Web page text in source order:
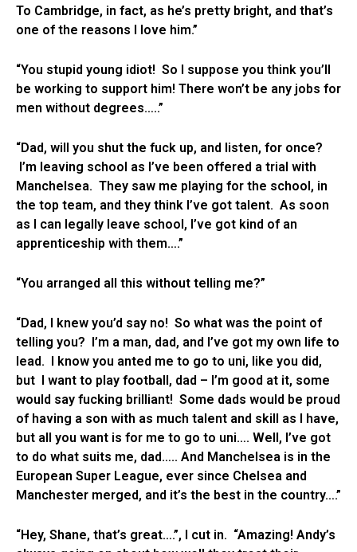
To Cambridge, in fact, as he’s pretty bright, and that’s
one of the reasons I love him.”
“You stupid young idiot! So I suppose you think you’ll
be working to support him! There won’t be any jobs for
men without degrees…..”
“Dad, will you shut the fuck up, and listen, for once?
I’m leaving school as I’ve been offered a trial with
Manchelsea. They saw me playing for the school, in
the top team, and they think I’ve got talent. As soon
as I can legally leave school, I’ve got kind of an
apprenticeship with them….”
“You arranged all this without telling me?”
“Dad, I knew you’d say no! So what was the point of
telling you? I’m a man, dad, and I’ve got my own life to
lead. I know you anted me to go to uni, like you did,
but I want to play football, dad – I’m good at it, some
would say fucking brilliant! Some dads would be proud
of having a son with as much talent and skill as I have,
but all you want is for me to go to uni…. Well, I’ve got
to do what suits me, dad….. And Manchelsea is in the
European Super League, ever since Chelsea and
Manchester merged, and it’s the best in the country….”
“Hey, Shane, that’s great….”, I cut in. “Amazing! Andy’s